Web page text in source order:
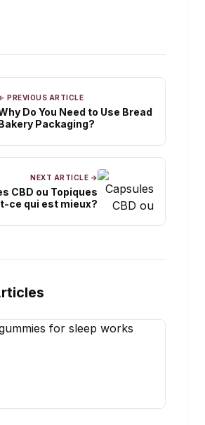
PREVIOUS ARTICLE
Do You Need to Use Bread
Bakery Packaging?
NEXT ARTICLE →
CBD ou Topiques
ce qui est mieux?